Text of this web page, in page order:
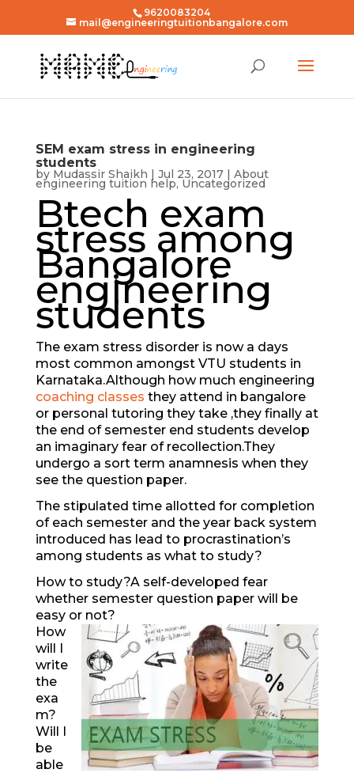
9620083204
mail@engineeringtuitionbangalore.com
SEM exam stress in engineering
students
by Mudassir Shaikh | Jul 23, 2017| About
engineering tuition help, Uncategorized
Btech exam
stress among
Bangalore
engineering
students
The exam stress disorder is now a days
most common amongst VTU students in
Karnataka.Although how much engineering
coaching classes they attend in bangalore
or personal tutoring they take ,they finally at
the end of semester end students develop
an imaginary fear of recollection.They
undergo a sort term anamnesis when they
see the question paper.
The stipulated time allotted for completion
of each semester and the year back system
introduced has lead to procrastination’s
among students as what to study?
How to study?A self-developed fear
whether semester question paper will be
easy or not?
How
will I
write
the
exa
m?
Will I
be
able